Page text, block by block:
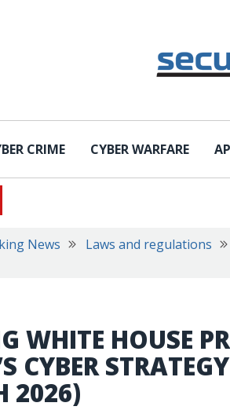
CRIME CYBER WARFARE
News Laws and regulations
WHITE HOUSE
CYBER
2026)